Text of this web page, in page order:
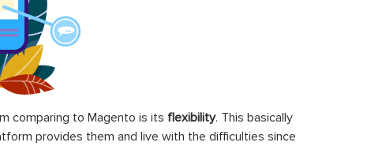
comparing to Magento is its flexibility. This basically
provides them and live with the difficulties since